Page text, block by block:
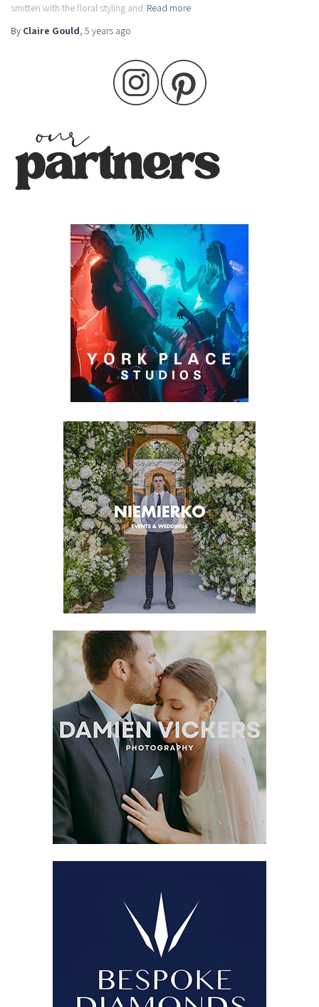
smitten with the floral styling and Read more
By Claire Gould, 5 years ago